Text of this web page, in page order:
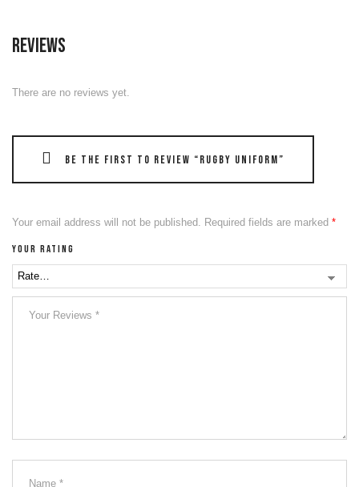
Reviews
There are no reviews yet.
Be the first to review “Rugby Uniform”
Your email address will not be published. Required fields are marked *
Your rating